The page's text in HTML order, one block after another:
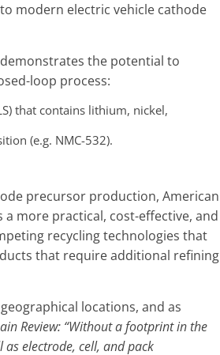
modern electric vehicle cathode
the potential to
loop process:
that contains lithium, nickel,
(e.g. NMC-532).
precursor production, American
more practical, cost-effective, and
recycling technologies that
that require additional refining
locations, and as
Review: “Without a footprint in the
electrode, cell, and pack